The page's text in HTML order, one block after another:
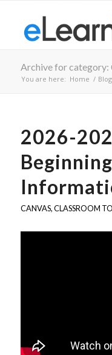
Archive for category:
You are here: Home / Blog
2026-
CANVAS,CLASSROOM